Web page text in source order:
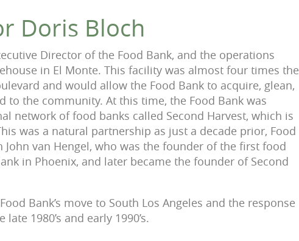
Doris Bloch
Director of the Food Bank, and the operations
in El Monte. This facility was almost four times the
and would allow the Food Bank to acquire, glean,
to the community. At this time, the Food Bank was
network of food banks called Second Harvest, which is
was a natural partnership as just a decade prior, Food
John van Hengel, who was the founder of the first food
in Phoenix, and later became the founder of Second
Bank’s move to South Los Angeles and the response
1980’s and early 1990’s.